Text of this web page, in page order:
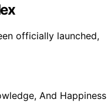
officially launched,